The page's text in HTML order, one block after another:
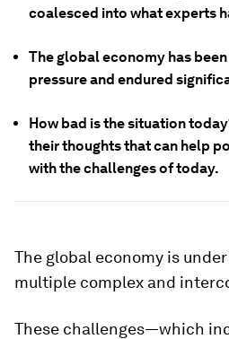
coalesced into what experts
The global economy has
pressure and endured
How bad is the situation
their thoughts that can help
with the challenges of today.
The global economy is
multiple complex and
These challenges—which